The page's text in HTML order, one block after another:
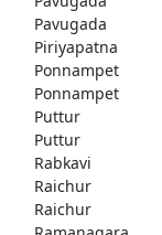
Pavugada
Piriyapatna
Ponnampet
Ponnampet
Puttur
Puttur
Rabkavi
Raichur
Raichur